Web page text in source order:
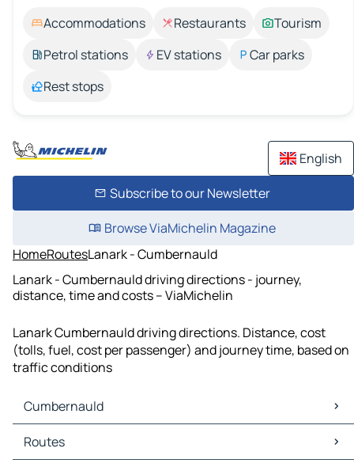
Accommodations Restaurants
Tourism
Petrol stations
EV stations
Car parks
Rest stops
English
Subscribe to our Newsletter
Browse ViaMichelin Magazine
HomeRoutesLanark - Cumbernauld
Lanark - Cumbernauld driving directions - journey,
distance, time and costs – ViaMichelin
Lanark Cumbernauld driving directions. Distance, cost
(tolls, fuel, cost per passenger) and journey time, based on
traffic conditions
Cumbernauld
Cumbernauld Maps
Cumbernauld Traffic
Routes